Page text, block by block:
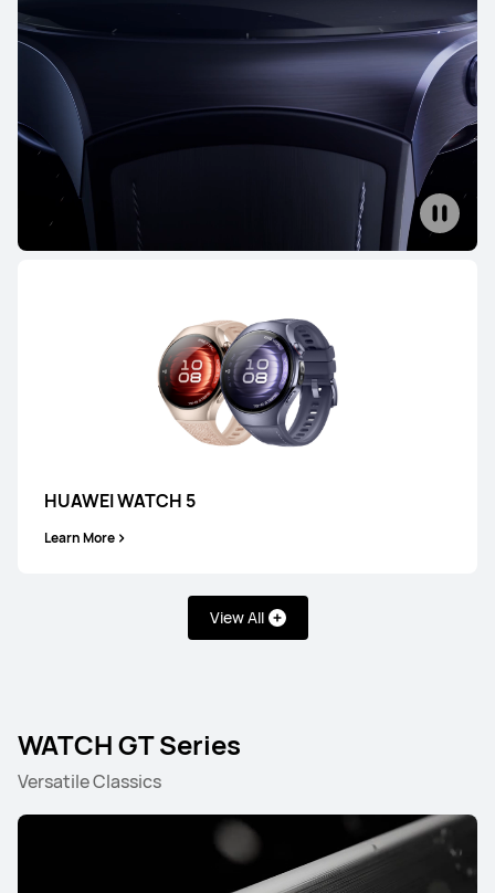
HUAWEI WATCH 5
Learn More
View All
WATCH GT Series
Versatile Classics